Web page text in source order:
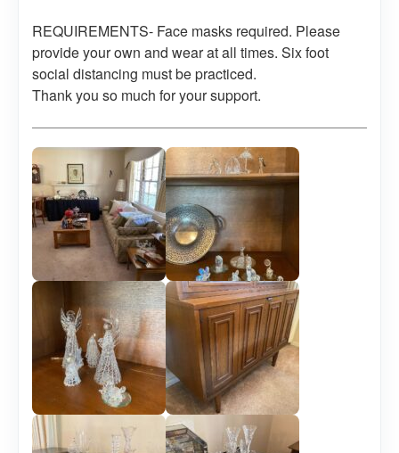
REQUIREMENTS- Face masks required. Please
provide your own and wear at all times. Six foot
social distancing must be practiced.
Thank you so much for your support.